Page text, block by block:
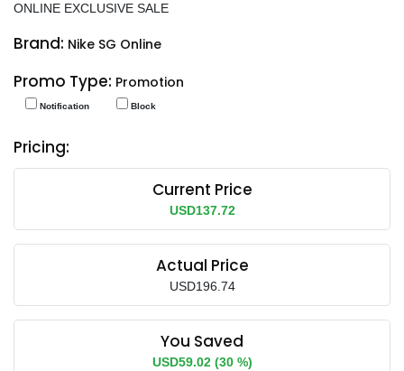
ONLINE EXCLUSIVE SALE
Brand: Nike SG Online
Promo Type: Promotion
Notification Block
Pricing:
Current Price
USD137.72
Actual Price
USD196.74
You Saved
USD59.02 (30 %)